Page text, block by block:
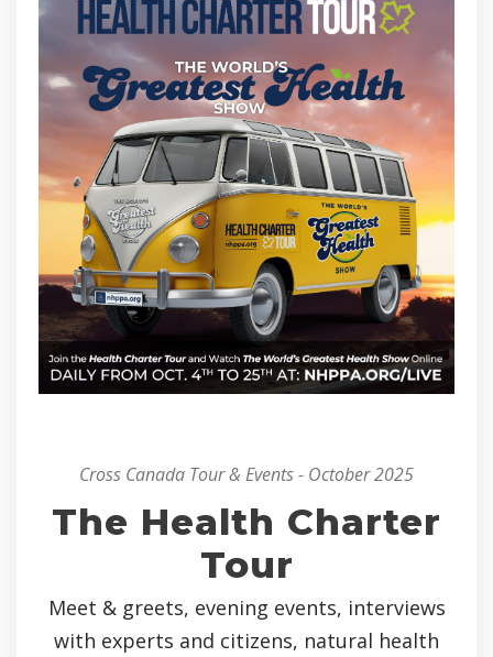
Cross Canada Tour & Events - October 2025
The Health Charter
Tour
Meet & greets, evening events, interviews
with experts and citizens, natural health